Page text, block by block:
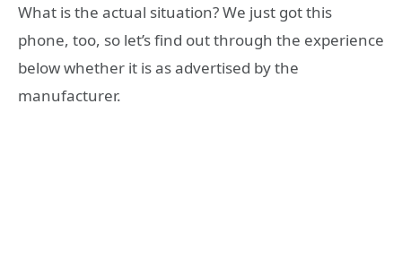
What is the actual situation? We just got this
phone, too, so let’s find out through the experience
below whether it is as advertised by the
manufacturer.